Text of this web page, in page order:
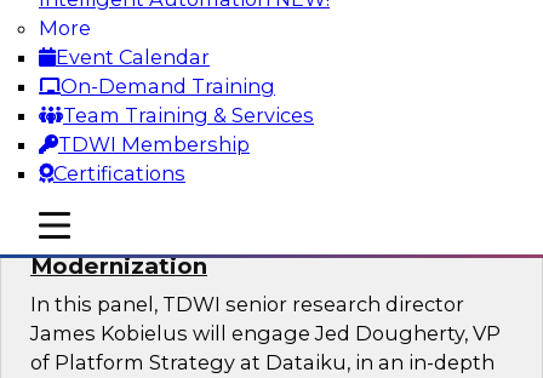
More
Event Calendar
On-Demand Training
Team Training & Services
TDWI Membership
Certifications
mobile toggle line
mobile toggle line
mobile toggle line
Best Practices Report on responsible data and
analytics.
Sponsored by Denodo, SAP, Snowflake
Expert Panel: Cloud Data
Modernization
In this panel, TDWI senior research director
James Kobielus will engage Jed Dougherty, VP
of Platform Strategy at Dataiku, in an in-depth